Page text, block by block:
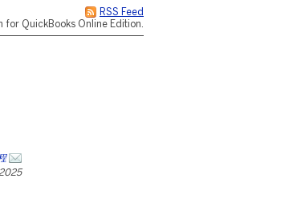
RSS Feed
QuickBooks Online Edition.